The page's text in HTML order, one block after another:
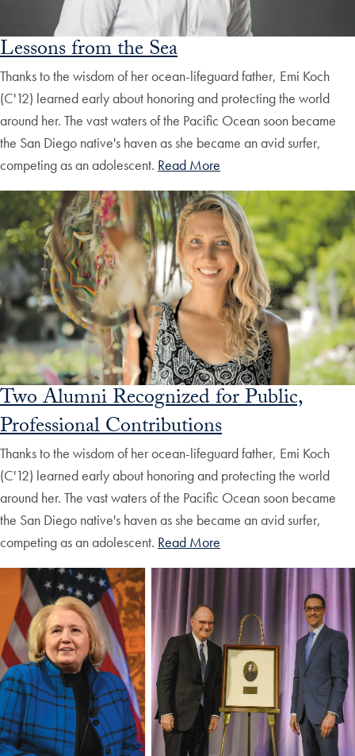
Lessons from the Sea
Thanks to the wisdom of her ocean-lifeguard father, Emi Koch
(C'12) learned early about honoring and protecting the world
around her. The vast waters of the Pacific Ocean soon became
the San Diego native's haven as she became an avid surfer,
competing as an adolescent. Read More
Two Alumni Recognized for Public,
Professional Contributions
Thanks to the wisdom of her ocean-lifeguard father, Emi Koch
(C'12) learned early about honoring and protecting the world
around her. The vast waters of the Pacific Ocean soon became
the San Diego native's haven as she became an avid surfer,
competing as an adolescent. Read More